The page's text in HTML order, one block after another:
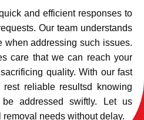
and efficient responses to
Our team understands
when addressing such issues.
care that we can reach your
quality. With our fast
reliable resultsd knowing
addressed swiftly. Let us
needs without delay.